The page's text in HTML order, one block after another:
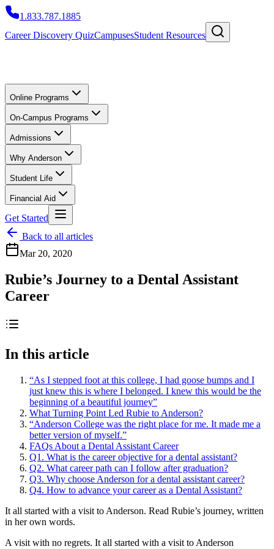
1.833.787.1885
Career Discovery QuizCampusesStudent Resources
Online Programs
On-Campus Programs
Admissions
Why Anderson
Student Life
Financial Aid
Get Started
Back to all articles
Mar 20, 2020
Rubie’s Journey to a Dental Assistant
Career
In this article
“As I stepped foot at this college, I had goose bumps and I
just knew this is where I belonged. I knew this would be the
beginning of a beautiful journey”
What Turning Point Led Rubie to Anderson?
“Anderson College was the right place for me. It made me a
better version of myself.”
FAQs About a Dental Assistant Career
Q1. What is the career objective for a dental assistant?
Q2. What career path can I follow after graduation?
Q3. Why choose Anderson for a dental assistant career?
Q4. How to advance your career as a Dental Assistant?
It all started with a visit to Anderson. Read Rubie’s journey, written
in her own words.
A visit with no regrets. It all started with a visit to Anderson